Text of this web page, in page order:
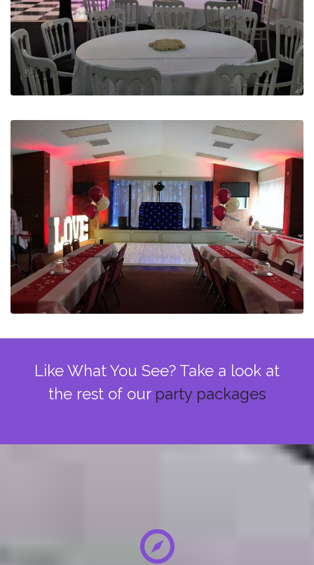
Like What You See? Take a look at
the rest of our party packages